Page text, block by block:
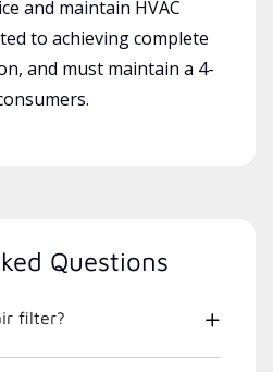
and maintain HVAC
to achieving complete
and must maintain a 4-
Questions
filter?